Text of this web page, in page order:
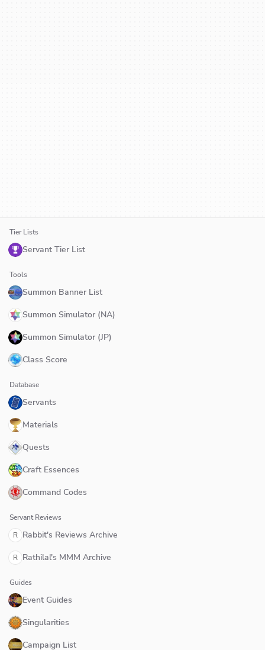
Tier Lists
Servant Tier List
Tools
Summon Banner List
Summon Simulator (NA)
Summon Simulator (JP)
Class Score
Database
Servants
Materials
Quests
Craft Essences
Command Codes
Servant Reviews
R Rabbit's Reviews Archive
R Rathilal's MMM Archive
Guides
Event Guides
Singularities
Campaign List